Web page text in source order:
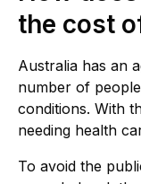
the cost
Australia has an
number of
conditions. With
needing health
To avoid the